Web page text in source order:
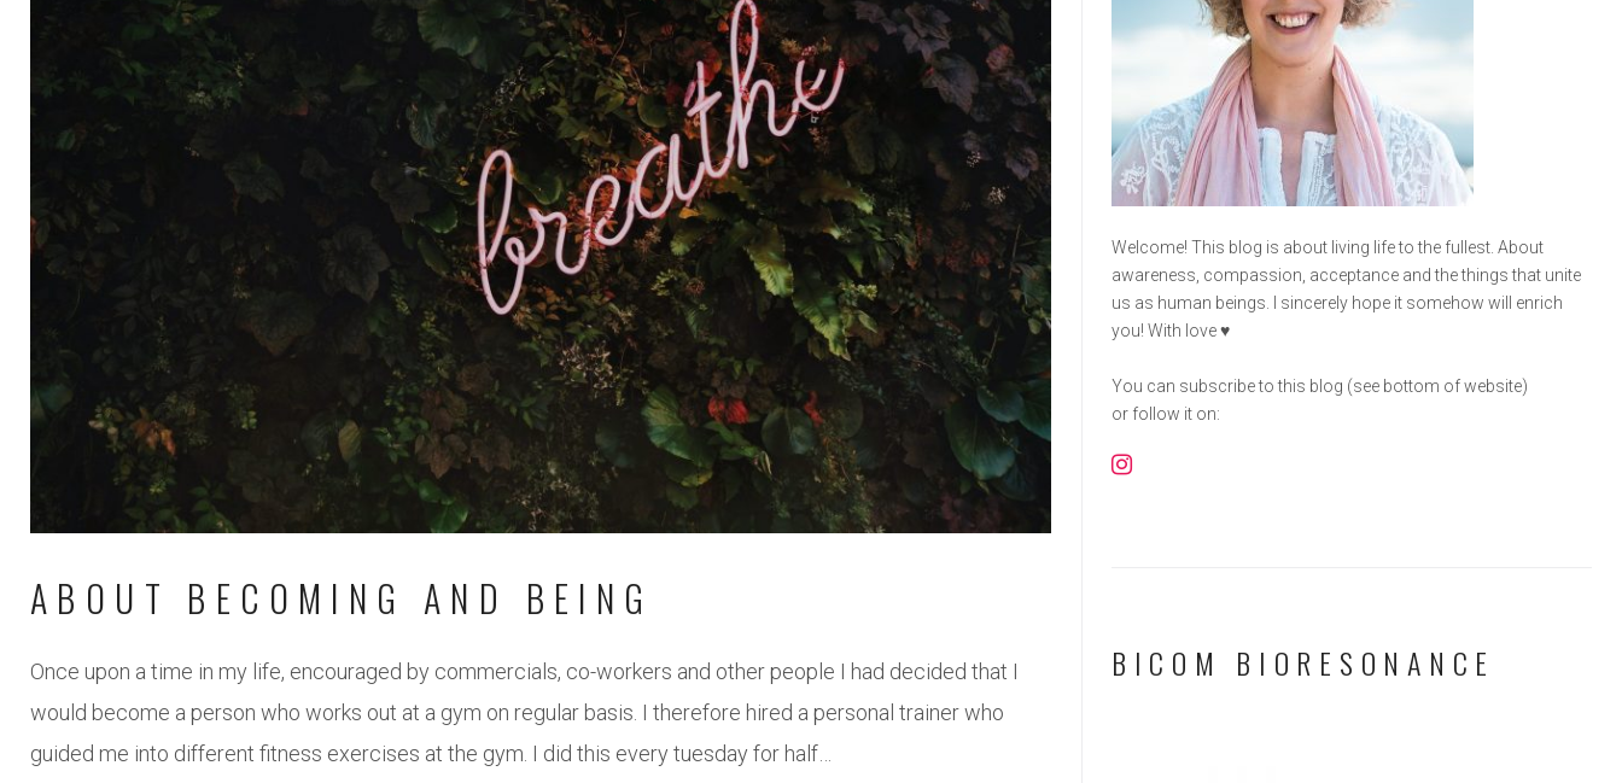
APRIL
2018
ABOUT BECOMING AND BEING
Once upon a time in my life, encouraged by commercials, co-workers and other people I had decided that I
would become a person who works out at a gym on regular basis. I therefore hired a personal trainer who
guided me into different fitness exercises at the gym. I did this every tuesday for half…
Welcome! This blog is about living life to the fullest. About
awareness, compassion, acceptance and the things that unite
us as human beings. I sincerely hope it somehow will enrich
you! With love ♥
You can subscribe to this blog (see bottom of website)
or follow it on:
BICOM BIORESONANCE